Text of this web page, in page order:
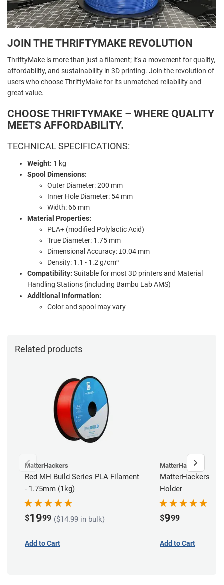
JOIN THE THRIFTYMAKE REVOLUTION
ThriftyMake is more than just a filament; it's a movement for quality,
affordability, and sustainability in 3D printing. Join the revolution of
users who choose ThriftyMake for its unmatched reliability and
great value.
CHOOSE THRIFTYMAKE – WHERE QUALITY
MEETS AFFORDABILITY.
TECHNICAL SPECIFICATIONS:
Weight: 1 kg
Spool Dimensions:
Outer Diameter: 200 mm
Inner Hole Diameter: 54 mm
Width: 66 mm
Material Properties:
PLA+ (modified Polylactic Acid)
True Diameter: 1.75 mm
Dimensional Accuracy: ±0.04 mm
Density: 1.1 - 1.2 g/cm³
Compatibility: Suitable for most 3D printers and Material
Handling Stations (including Bambu Lab AMS)
Additional Information:
Color and spool may vary
Related products
MatterHackers
Red MH Build Series PLA Filament
- 1.75mm (1kg)
$1999 ($14.99 in bulk)
Add to Cart
MatterHackers
MatterHackers
Holder
$999
Add to Cart